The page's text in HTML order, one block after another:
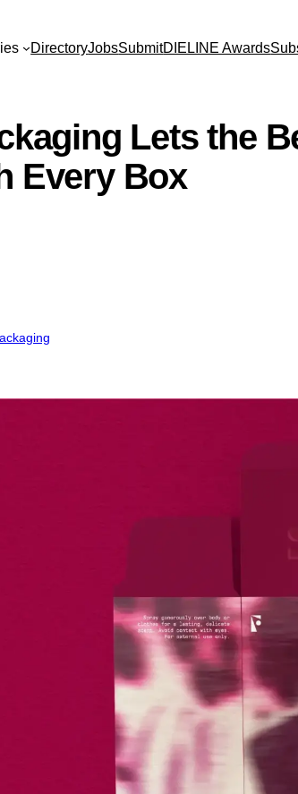
DirectoryJobsSubmitDIELINE Awards
Lets the
Every Box